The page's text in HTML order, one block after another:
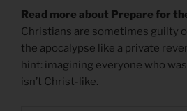
Read more about Prepare for
Christians are sometimes guilty
the apocalypse like a private
hint: imagining everyone who
isn’t Christ-like.